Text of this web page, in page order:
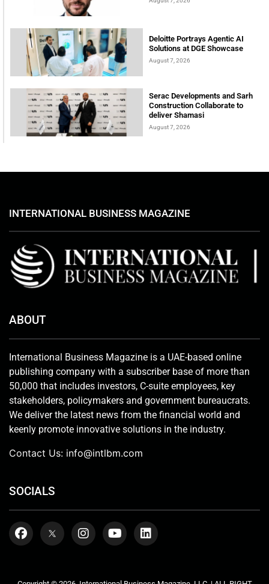
Deloitte Portrays Agentic AI
Solutions at DGE Showcase
August 7, 2026
Serac Developments and Sarh
Construction Collaborate to
deliver Shamasi
August 7, 2026
INTERNATIONAL BUSINESS MAGAZINE
ABOUT
International Business Magazine is a UAE-based online
publishing company with a subscriber base of more than
50,000 that includes investors, C-suite employees, key
stakeholders, policymakers and government bureaucrats.
We deliver the latest news from the financial world and
keenly promote innovative solutions in the industry.
Contact Us: info@intlbm.com
SOCIALS